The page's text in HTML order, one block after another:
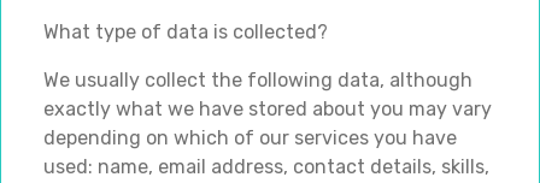
What type of data is collected?
We usually collect the following data, although
exactly what we have stored about you may vary
depending on which of our services you have
used: name, email address, contact details, skills,